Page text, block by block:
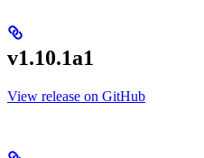
v1.10.1a1
View release on GitHub